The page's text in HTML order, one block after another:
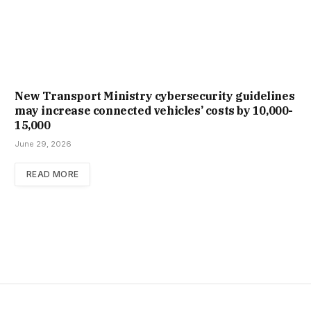
New Trans­port Min­istry cyber­se­cur­ity guidelines
may increase con­nec­ted vehicles’ costs by ₹10,000-
15,000
June 29, 2026
READ MORE